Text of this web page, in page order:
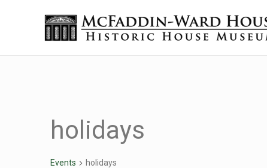
The McFaddin-Ward House
holidays
Events holidays